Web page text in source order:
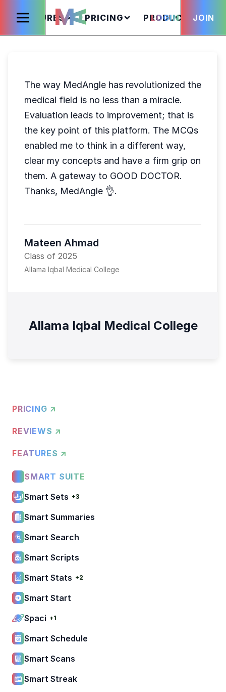
FEATURES PRICING PRODUCTS
LOGIN JOIN
The way MedAngle has revolutionized the
medical field is no less than a miracle.
Evaluation leads to improvement; that is
the key point of this platform. The MCQs
enabled me to think in a different way,
clear my concepts and have a firm grip on
them. A gateway to GOOD DOCTOR.
Thanks, MedAngle 👌.
Mateen Ahmad
Class of 2025
Allama Iqbal Medical College
Allama Iqbal Medical College
PRICING ↗
REVIEWS ↗
FEATURES ↗
SMART SUITE
Smart Sets +3
Smart Summaries
Smart Search
Smart Scripts
Smart Stats +2
Smart Start
Spaci +1
Smart Schedule
Smart Scans
Smart Streak